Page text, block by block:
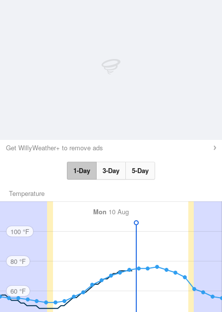
Get WillyWeather+ to remove ads
1-Day 3-Day 5-Day
Temperature
Mon 10 Aug
100 °F
80 °F
60 °F